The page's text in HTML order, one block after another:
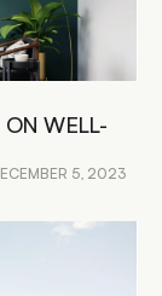
ON WELL-
5, 2023